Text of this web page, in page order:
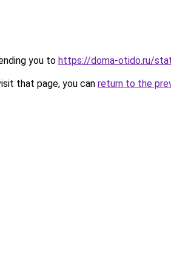
you to https://doma-otido.ru/
that page, you can return to the